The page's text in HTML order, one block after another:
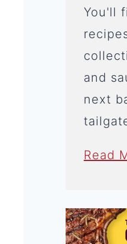
You'll
and
next
Read